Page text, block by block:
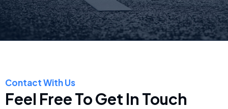
Contact With Us
Feel Free To Get In Touch